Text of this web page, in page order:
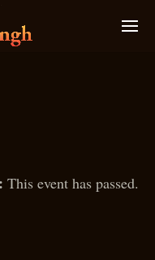
This event has passed.